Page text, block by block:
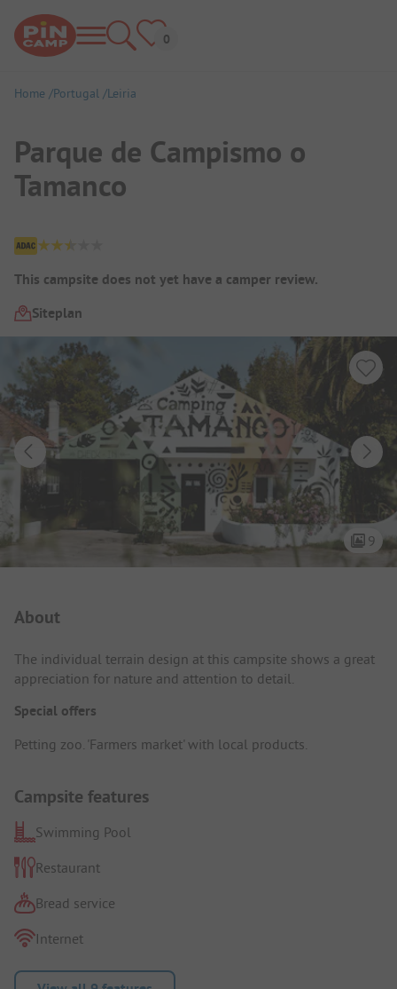
Home Portugal Leiria
Parque de Campismo o
Tamanco
Campsite Overview
This campsite does not yet have a camper review.
Siteplan
9
About
The individual terrain design at this campsite shows a great
appreciation for nature and attention to detail.
Special offers
Petting zoo. 'Farmers market' with local products.
Campsite features
Swimming Pool
Restaurant
Bread service
Internet